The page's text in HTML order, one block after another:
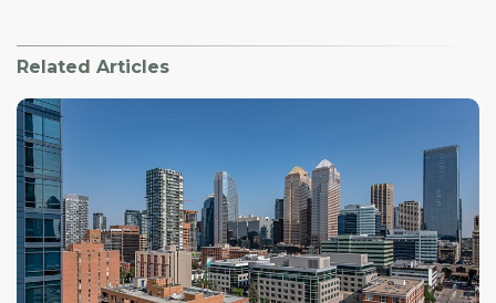
Related Articles